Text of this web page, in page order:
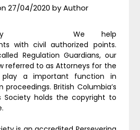
27/04/2020 byAuthor
We help
with civil authorized points.
Regulation Guardians, our
referred to as Attorneys for the
play a important function in
proceedings. British Columbia’s
Society holds the copyright to